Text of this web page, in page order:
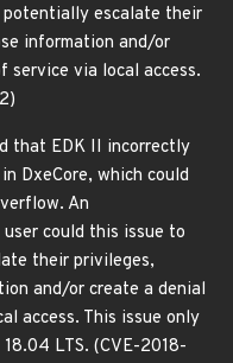
escalate their
information and/or
service via local access.
that EDK II incorrectly
DxeCore, which could
An
could this issue to
their privileges,
and/or create a denial
access. This issue only
LTS. (CVE-2018-